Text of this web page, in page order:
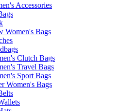
Accessories
Women's Bags
Clutch Bags
Travel Bags
Sport Bags
Women's Bags